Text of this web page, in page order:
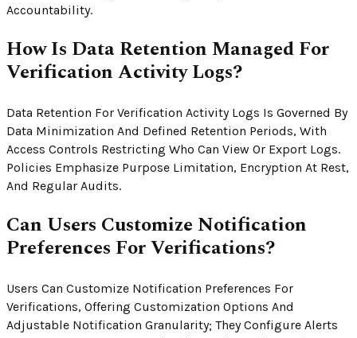
Accountability.
How Is Data Retention Managed For
Verification Activity Logs?
Data Retention For Verification Activity Logs Is Governed By
Data Minimization And Defined Retention Periods, With
Access Controls Restricting Who Can View Or Export Logs.
Policies Emphasize Purpose Limitation, Encryption At Rest,
And Regular Audits.
Can Users Customize Notification
Preferences For Verifications?
Users Can Customize Notification Preferences For
Verifications, Offering Customization Options And
Adjustable Notification Granularity; They Configure Alerts